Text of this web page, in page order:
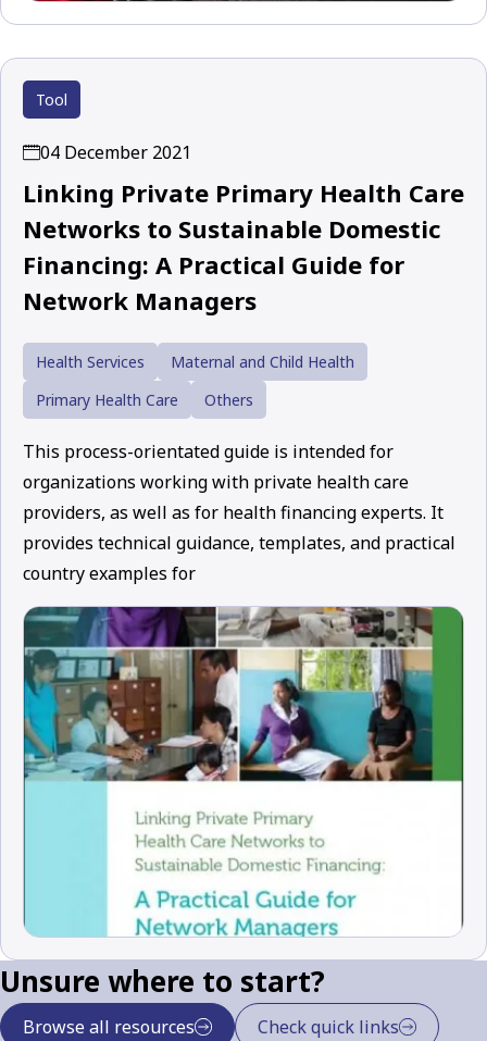
Tool
04 December 2021
Linking Private Primary Health Care
Networks to Sustainable Domestic
Financing: A Practical Guide for
Network Managers
Health Services
Maternal and Child Health
Primary Health Care
Others
This process-orientated guide is intended for
organizations working with private health care
providers, as well as for health financing experts. It
provides technical guidance, templates, and practical
country examples for
Unsure where to start?
Browse all resources Check quick links